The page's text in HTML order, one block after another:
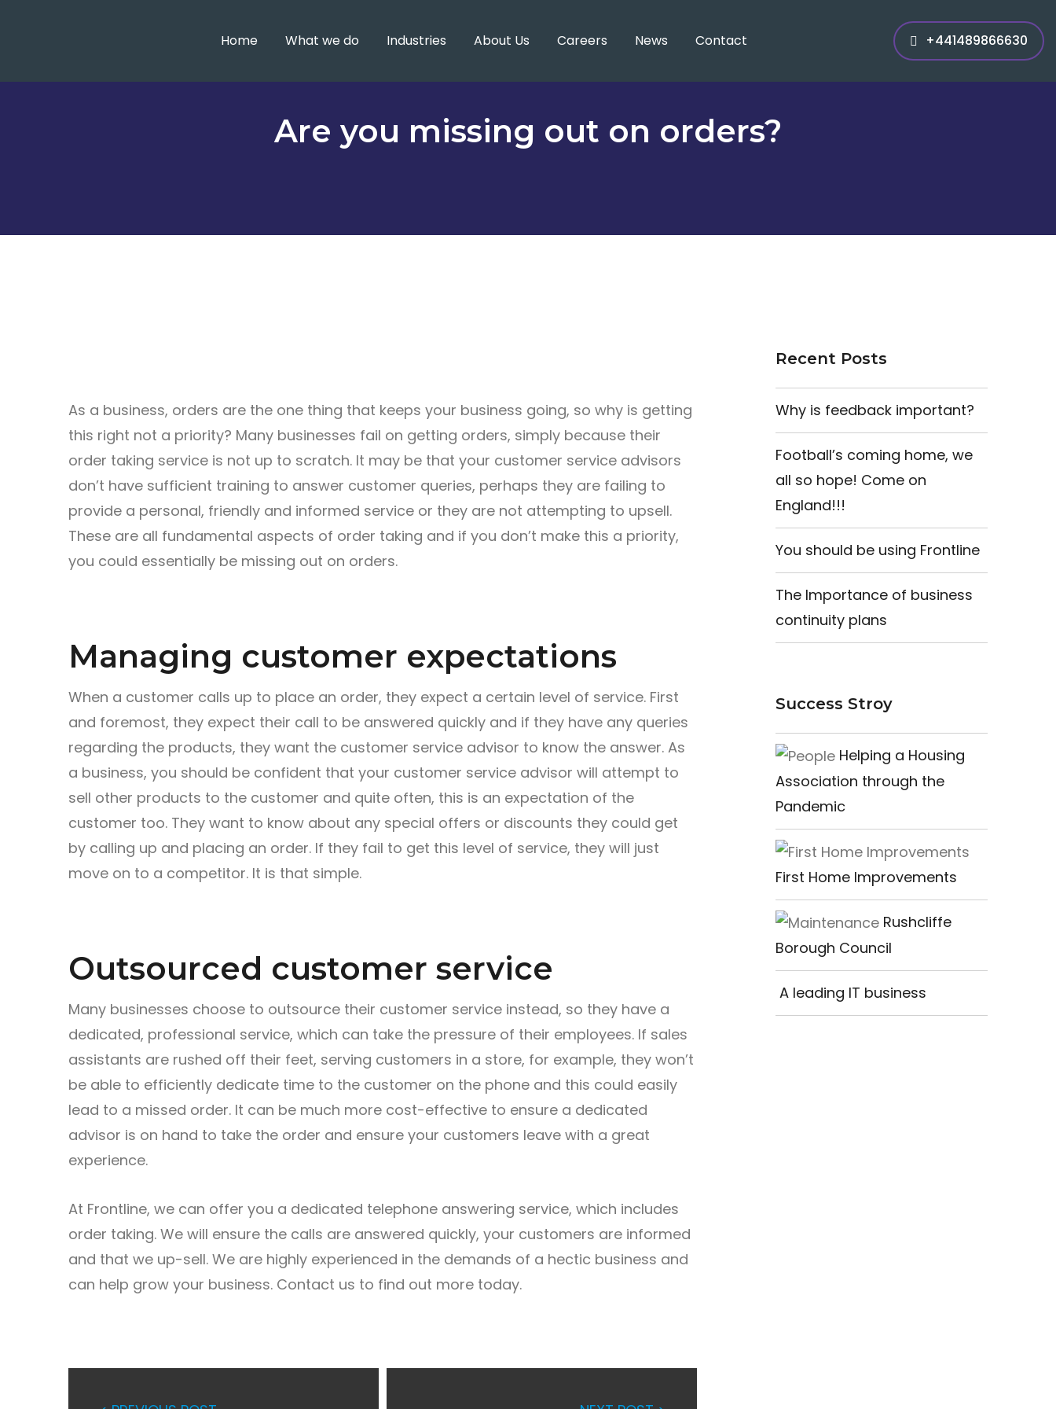
Home What we do Industries About Us Careers News Contact +441489866630
Are you missing out on orders?
As a business, orders are the one thing that keeps your business going, so why is getting
this right not a priority? Many businesses fail on getting orders, simply because their
order taking service is not up to scratch. It may be that your customer service advisors
don’t have sufficient training to answer customer queries, perhaps they are failing to
provide a personal, friendly and informed service or they are not attempting to upsell.
These are all fundamental aspects of order taking and if you don’t make this a priority,
you could essentially be missing out on orders.
Managing customer expectations
When a customer calls up to place an order, they expect a certain level of service. First
and foremost, they expect their call to be answered quickly and if they have any queries
regarding the products, they want the customer service advisor to know the answer. As
a business, you should be confident that your customer service advisor will attempt to
sell other products to the customer and quite often, this is an expectation of the
customer too. They want to know about any special offers or discounts they could get
by calling up and placing an order. If they fail to get this level of service, they will just
move on to a competitor. It is that simple.
Outsourced customer service
Many businesses choose to outsource their customer service instead, so they have a
dedicated, professional service, which can take the pressure of their employees. If sales
assistants are rushed off their feet, serving customers in a store, for example, they won’t
be able to efficiently dedicate time to the customer on the phone and this could easily
lead to a missed order. It can be much more cost-effective to ensure a dedicated
advisor is on hand to take the order and ensure your customers leave with a great
experience.
At Frontline, we can offer you a dedicated telephone answering service, which includes
order taking. We will ensure the calls are answered quickly, your customers are informed
and that we up-sell. We are highly experienced in the demands of a hectic business and
can help grow your business. Contact us to find out more today.
Recent Posts
Why is feedback important?
Football’s coming home, we
all so hope! Come on
England!!!
You should be using Frontline
The Importance of business
continuity plans
Success Stroy
Helping a Housing
Association through the
Pandemic
First Home Improvements
Rushcliffe
Borough Council
A leading IT business